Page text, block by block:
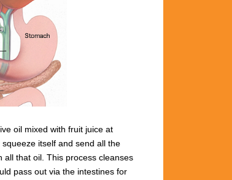
oil mixed with fruit juice at
squeeze itself and send all the
all that oil. This process cleanses
pass out via the intestines for